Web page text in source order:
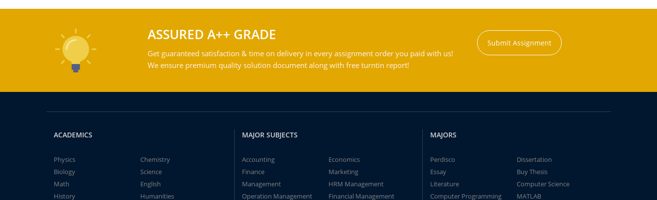
ASSURED A++ GRADE
Get guaranteed satisfaction & time on delivery in every assignment order you paid with us!
We ensure premium quality solution document along with free turntin report!
Submit Assignment
ACADEMICS
Physics
Chemistry
Biology
Science
Math
English
History
Humanities
MAJOR SUBJECTS
Accounting
Economics
Finance
Marketing
Management
HRM Management
Operation Management
Financial Management
MAJORS
Perdisco
Dissertation
Essay
Buy Thesis
Literature
Computer Science
Computer Programming
MATLAB